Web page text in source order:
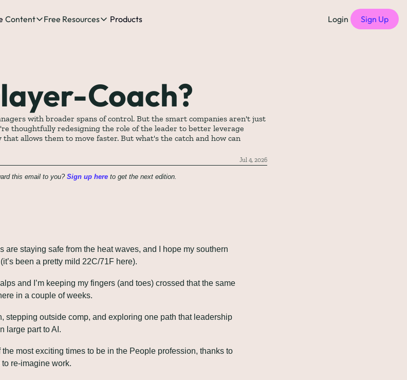
Content
Content
Free Resources
Free Resources
The Complete List of Free Compensation Benchmarks
The Complete list of Startup Compensation Benchmarks
The Ultimate Startup Compensation Cheat Sheet
The Best People-Centric Newsletters
Products Login Sign Up
Coach?
with broader spans of control. But the smart companies aren't just
thoughtfully redesigning the role of the leader to better leverage
allows them to move faster. But what's the catch and how can
Jul 4, 2026
this email to you? Sign up here to get the next edition.
are staying safe from the heat waves, and I hope my southern
been a pretty mild 22C/71F here).
and I’m keeping my fingers (and toes) crossed that the same
in a couple of weeks.
stepping outside comp, and exploring one path that leadership
large part to AI.
the most exciting times to be in the People profession, thanks to
re-imagine work.